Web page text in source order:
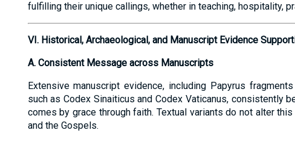
fulfilling their unique callings, whether in teaching, hospitality,
VI. Historical, Archaeological, and Manuscript Evidence
A. Consistent Message across Manuscripts
Extensive manuscript evidence, including Papyrus
such as Codex Sinaiticus and Codex Vaticanus, consistently
comes by grace through faith. Textual variants do not alter
and the Gospels.